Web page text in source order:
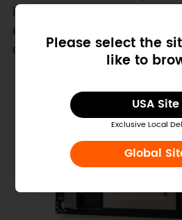
Please select the
like to
USA Site
Exclusive Local
Global
include factory robots,
enterprise collaboration
cameras for smart cities.